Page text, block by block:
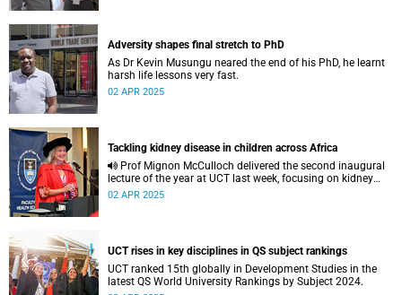
Adversity shapes final stretch to PhD
As Dr Kevin Musungu neared the end of his PhD, he learnt
harsh life lessons very fast.
02 APR 2025
Tackling kidney disease in children across Africa
lecture of the year at UCT last week, focusing on kidney
diseases in Africa and beyond.
02 APR 2025
UCT rises in key disciplines in QS subject rankings
UCT ranked 15th globally in Development Studies in the
latest QS World University Rankings by Subject 2024.